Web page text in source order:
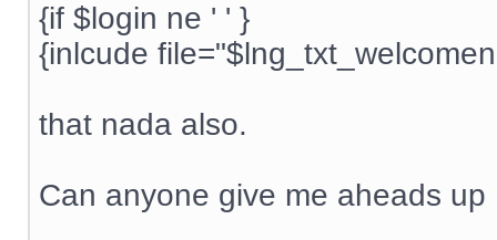
{if $login ne ' ' }
{inlcude
that nada also.
Can anyone give me aheads up